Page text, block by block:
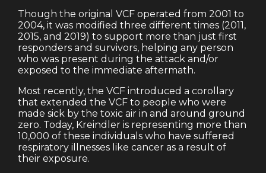
Though the original VCF operated from 2001 to
2004, it was modified three different times (2011,
2015, and 2019) to support more than just first
responders and survivors, helping any person
who was present during the attack and/or
exposed to the immediate aftermath.
Most recently, the VCF introduced a corollary
that extended the VCF to people who were
made sick by the toxic air in and around ground
zero. Today, Kreindler is representing more than
10,000 of these individuals who have suffered
respiratory illnesses like cancer as a result of
their exposure.